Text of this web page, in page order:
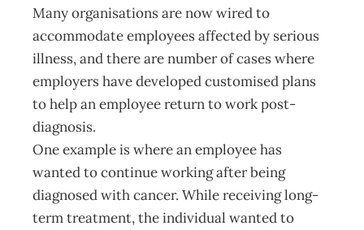
Many organisations are now wired to
accommodate employees affected by serious
illness, and there are number of cases where
employers have developed customised plans
to help an employee return to work post-
diagnosis.
One example is where an employee has
wanted to continue working after being
diagnosed with cancer. While receiving long-
term treatment, the individual wanted to